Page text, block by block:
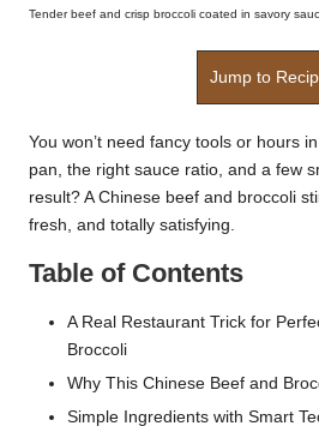
Tender beef and crisp broccoli coated in savory
Jump to
You won’t need fancy tools or hours
pan, the right sauce ratio, and a few
result? A Chinese beef and broccoli
fresh, and totally satisfying.
Table of Contents
A Real Restaurant Trick for
Broccoli
Why This Chinese Beef and
Simple Ingredients with Smart